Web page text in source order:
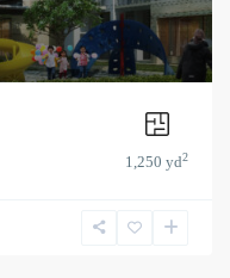
1,250 yd2